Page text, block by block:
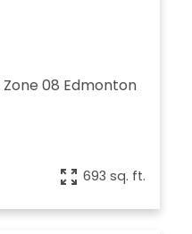
Zone 08 Edmonton
693 sq. ft.